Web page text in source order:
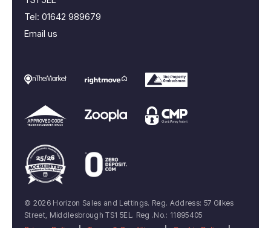
Tel: 01642 989679
Email us
© 2026 Horizon Sales and Lettings. Reg. Address: 57 Gilkes
Street, Middlesbrough TS1 5EL. Reg .No.: 11895405